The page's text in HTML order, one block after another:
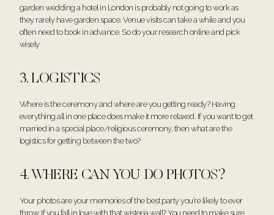
garden wedding a hotel in London is probably not going to work as
they rarely have garden space. Venue visits can take a while and you
often need to book in advance. So do your research online and pick
wisely
3. LOGISTICS
Where is the ceremony and where are you getting ready? Having
everything all in one place does make it more relaxed. If you want to get
married in a special place/religious ceremony, then what are the
logistics for getting between the two?
4. WHERE CAN YOU DO PHOTOS?
Your photos are your memories of the best party you’re likely to ever
throw. If you fall in love with that wisteria wall? You need to make sure